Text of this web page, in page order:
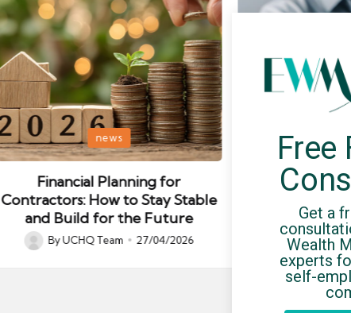
Posted
news
Financial Planning for
Contractors: How to Stay Stable
and Build for the Future
Posted
ByUCHQ Team 27/04/2026
Posted
Umbrella
Posted
ByUCHQ
Free
Get a
Wealth
experts
self-